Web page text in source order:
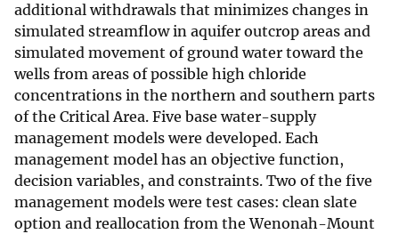
additional withdrawals that minimizes changes in
simulated streamflow in aquifer outcrop areas and
simulated movement of ground water toward the
wells from areas of possible high chloride
concentrations in the northern and southern parts
of the Critical Area. Five base water-supply
management models were developed. Each
management model has an objective function,
decision variables, and constraints. Two of the five
management models were test cases: clean slate
option and reallocation from the Wenonah-Mount